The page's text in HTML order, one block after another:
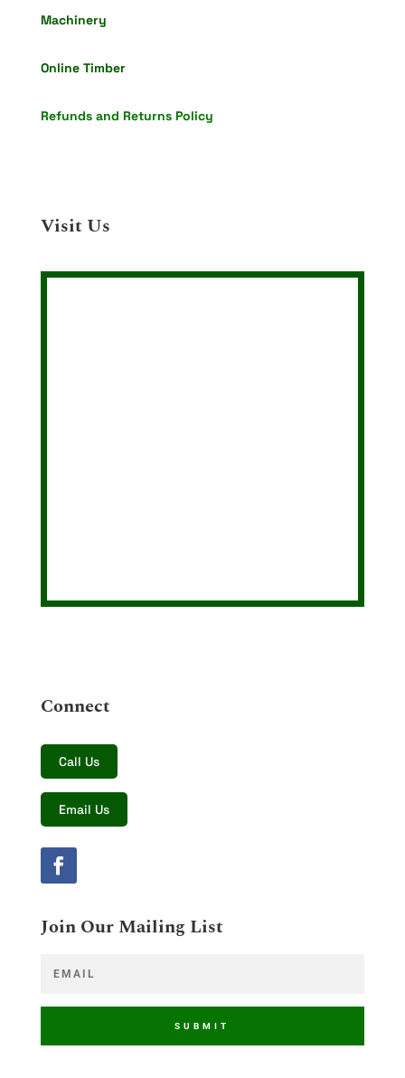
Machinery
Online Timber
Refunds and Returns Policy
Visit Us
Connect
Call Us
Email Us
Join Our Mailing List
SUBMIT